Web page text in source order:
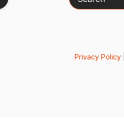
Privacy Policy|